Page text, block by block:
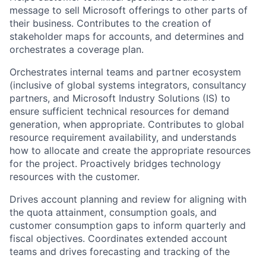
message to sell Microsoft offerings to other parts of
their business. Contributes to the creation of
stakeholder maps for accounts, and determines and
orchestrates a coverage plan.
Orchestrates internal teams and partner ecosystem
(inclusive of global systems integrators, consultancy
partners, and Microsoft Industry Solutions (IS) to
ensure sufficient technical resources for demand
generation, when appropriate. Contributes to global
resource requirement availability, and understands
how to allocate and create the appropriate resources
for the project. Proactively bridges technology
resources with the customer.
Drives account planning and review for aligning with
the quota attainment, consumption goals, and
customer consumption gaps to inform quarterly and
fiscal objectives. Coordinates extended account
teams and drives forecasting and tracking of the